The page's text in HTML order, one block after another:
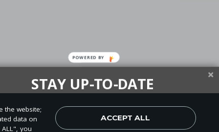
the website;
data on
you
ACCEPT ALL
STAY UP-TO-DATE
perspectives and more from around the Northwest and the
world!
POWERED
BY